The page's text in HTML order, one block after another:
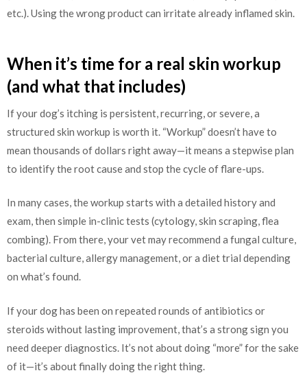
etc.). Using the wrong product can irritate already inflamed skin.
When it’s time for a real skin workup
(and what that includes)
If your dog’s itching is persistent, recurring, or severe, a
structured skin workup is worth it. “Workup” doesn’t have to
mean thousands of dollars right away—it means a stepwise plan
to identify the root cause and stop the cycle of flare-ups.
In many cases, the workup starts with a detailed history and
exam, then simple in-clinic tests (cytology, skin scraping, flea
combing). From there, your vet may recommend a fungal culture,
bacterial culture, allergy management, or a diet trial depending
on what’s found.
If your dog has been on repeated rounds of antibiotics or
steroids without lasting improvement, that’s a strong sign you
need deeper diagnostics. It’s not about doing “more” for the sake
of it—it’s about finally doing the right thing.